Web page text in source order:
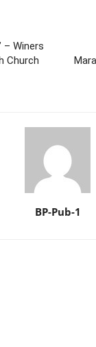
– Winers
Church
BP-Pub-1